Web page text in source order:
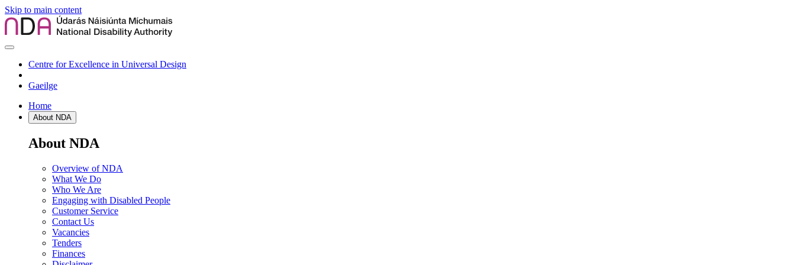
Skip to main content
Centre for Excellence in Universal Design
Gaeilge
Home
About NDA
About NDA
Overview of NDA
What We Do
Who We Are
Engaging with Disabled People
Customer Service
Contact Us
Vacancies
Tenders
Finances